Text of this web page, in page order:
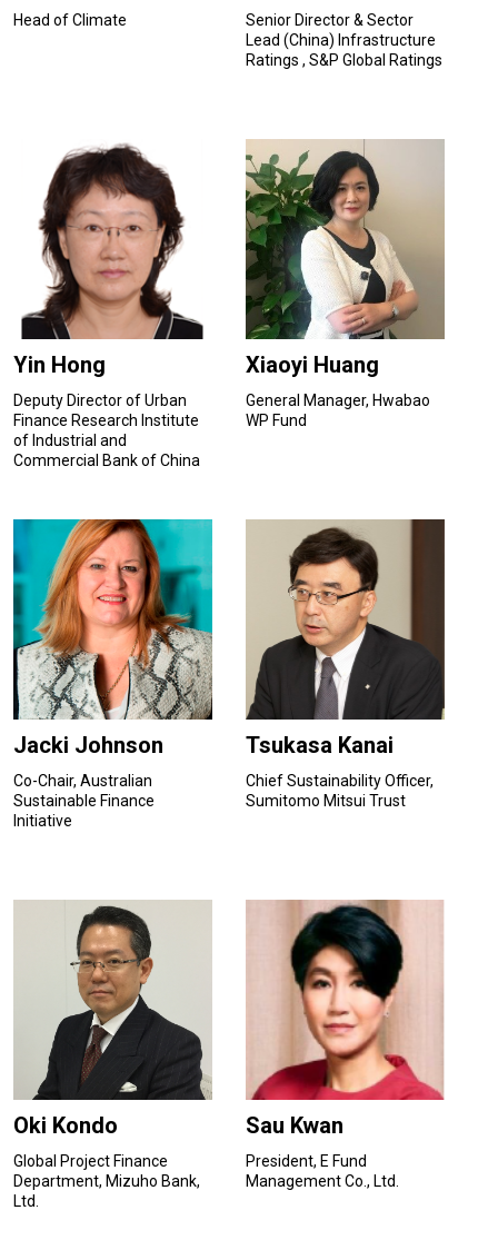
Head of Climate
Senior Director & Sector
Lead (China) Infrastructure
Ratings , S&P Global Ratings
Yin Hong
Deputy Director of Urban
Finance Research Institute
of Industrial and
Commercial Bank of China
Xiaoyi Huang
General Manager, Hwabao
WP Fund
Jacki Johnson
Co-Chair, Australian
Sustainable Finance
Initiative
Tsukasa Kanai
Chief Sustainability Officer,
Sumitomo Mitsui Trust
Oki Kondo
Global Project Finance
Department, Mizuho Bank,
Ltd.
Sau Kwan
President, E Fund
Management Co., Ltd.